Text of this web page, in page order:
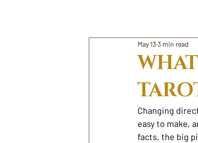
May 133 min read
Changing
easy to make,
facts, the big